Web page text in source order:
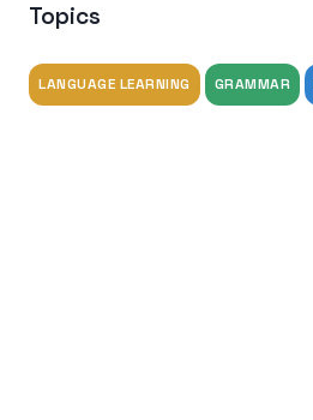
Topics
LANGUAGE LEARNING GRAMMAR